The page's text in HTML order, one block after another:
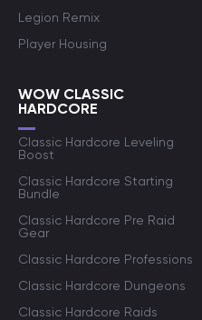
Legion Remix
Player Housing
WOW CLASSIC
HARDCORE
Classic Hardcore Leveling
Boost
Classic Hardcore Starting
Bundle
Classic Hardcore Pre Raid
Gear
Classic Hardcore Professions
Classic Hardcore Dungeons
Classic Hardcore Raids